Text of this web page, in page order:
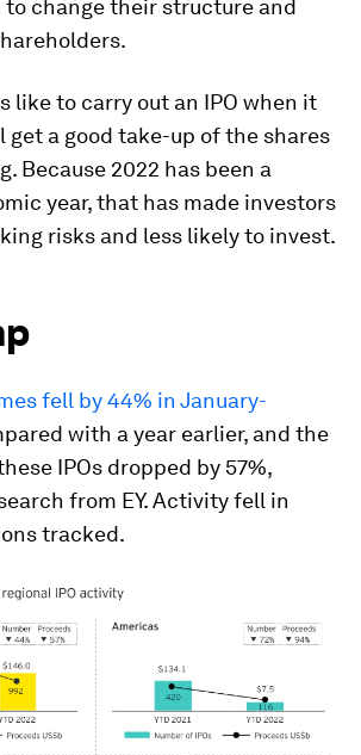
to change their structure and
like to carry out an IPO when it
get a good take-up of the shares
Because 2022 has been a
year, that has made investors
risks and less likely to invest.
fell by 44% in January-
with a year earlier, and the
IPOs dropped by 57%,
from EY. Activity fell in
tracked.